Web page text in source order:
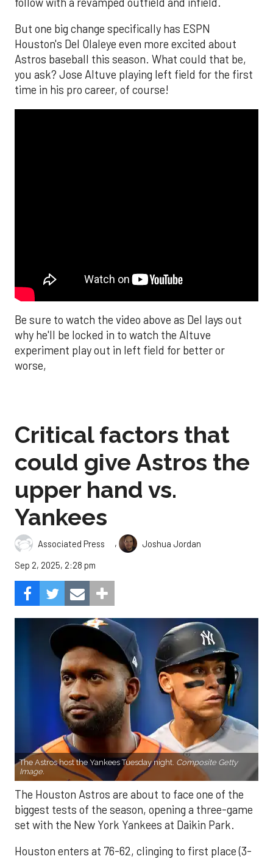
But one big change specifically has ESPN
Houston's Del Olaleye even more excited about
Astros baseball this season. What could that be,
you ask? Jose Altuve playing left field for the first
time in his pro career, of course!
Be sure to watch the video above as Del lays out
why he'll be locked in to watch the Altuve
experiment play out in left field for better or
worse,
Critical factors that
could give Astros the
upper hand vs.
Yankees
Associated Press ,
Joshua Jordan
Sep 2, 2025, 2:28 pm
The Astros host the Yankees Tuesday night. Composite Getty
Image.
The Houston Astros are about to face one of the
biggest tests of the season, opening a three-game
set with the New York Yankees at Daikin Park.
Houston enters at 76-62, clinging to first place (3-